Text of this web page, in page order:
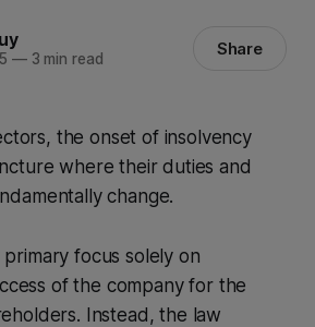
—3 min read Share
the onset of insolvency
where their duties and
change.
focus solely on
of the company for the
Instead, the law